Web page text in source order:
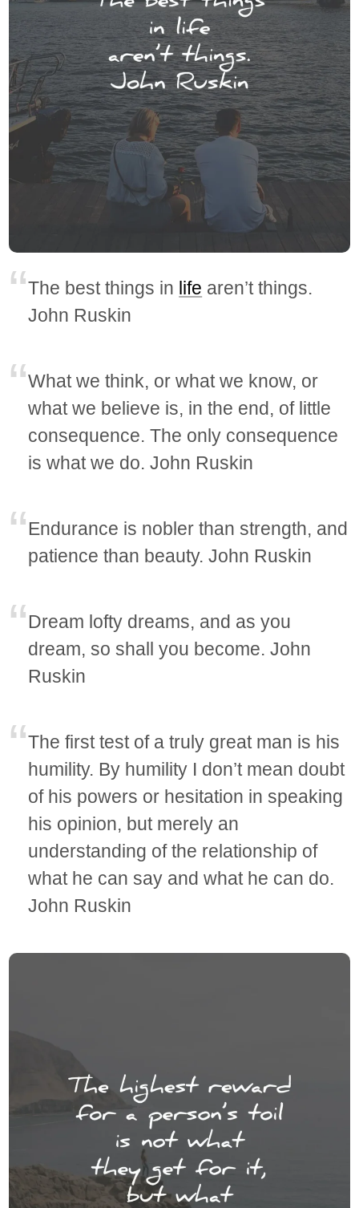
The best things in life aren’t things.
John Ruskin
What we think, or what we know, or
what we believe is, in the end, of little
consequence. The only consequence
is what we do. John Ruskin
Endurance is nobler than strength, and
patience than beauty. John Ruskin
Dream lofty dreams, and as you
dream, so shall you become. John
Ruskin
The first test of a truly great man is his
humility. By humility I don’t mean doubt
of his powers or hesitation in speaking
his opinion, but merely an
understanding of the relationship of
what he can say and what he can do.
John Ruskin